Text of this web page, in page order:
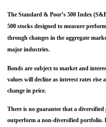
The Standard & Poor’s 500 Index
500 stocks designed to measure
through changes in the aggregate
major industries.
Bonds are subject to market and
values will decline as interest rates
change in price.
There is no guarantee that a
outperform a non-diversified portfolio.